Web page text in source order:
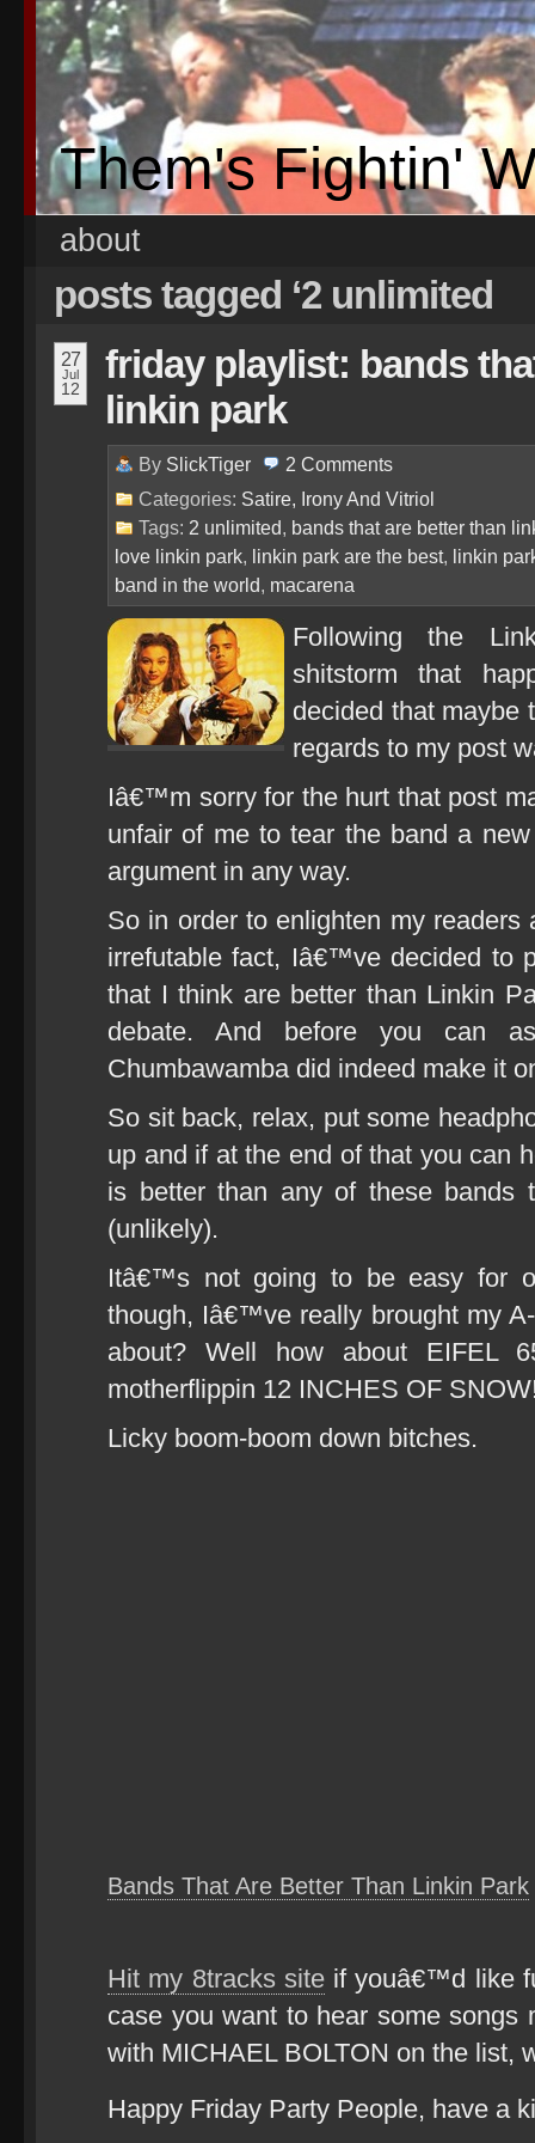
Them's Fightin'
about
posts tagged ‘2 unlimited
27
Jul
12
friday playlist: bands
linkin park
By SlickTiger 2 Comments
Categories: Satire, Irony And Vitriol
Tags: 2 unlimited, bands that are better than
love linkin park, linkin park are the best, linkin
band in the world, macarena
Following the
shitstorm that
decided that
regards to my post
Iâ€™m sorry for the hurt that post
unfair of me to tear the band a
argument in any way.
So in order to enlighten my
irrefutable fact, Iâ€™ve decided to
that I think are better than Linkin
debate. And before you can
Chumbawamba did indeed make it
So sit back, relax, put some
up and if at the end of that you can
is better than any of these bands
(unlikely).
Itâ€™s not going to be easy for
though, Iâ€™ve really brought my
about? Well how about EIFEL
motherflippin 12 INCHES OF
Licky boom-boom down bitches.
Bands That Are Better Than Linkin Park
Hit my 8tracks siteif youâ€™d like
case you want to hear some songs
with MICHAEL BOLTON on the list,
Happy Friday Party People, have a